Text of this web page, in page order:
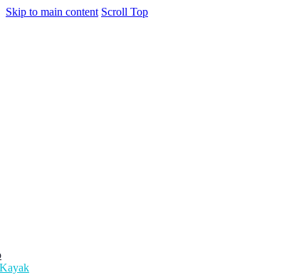
Skip to main content Scroll Top